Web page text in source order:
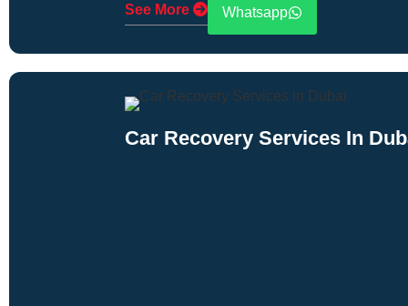
See More Whatsapp
Car Recovery Services In